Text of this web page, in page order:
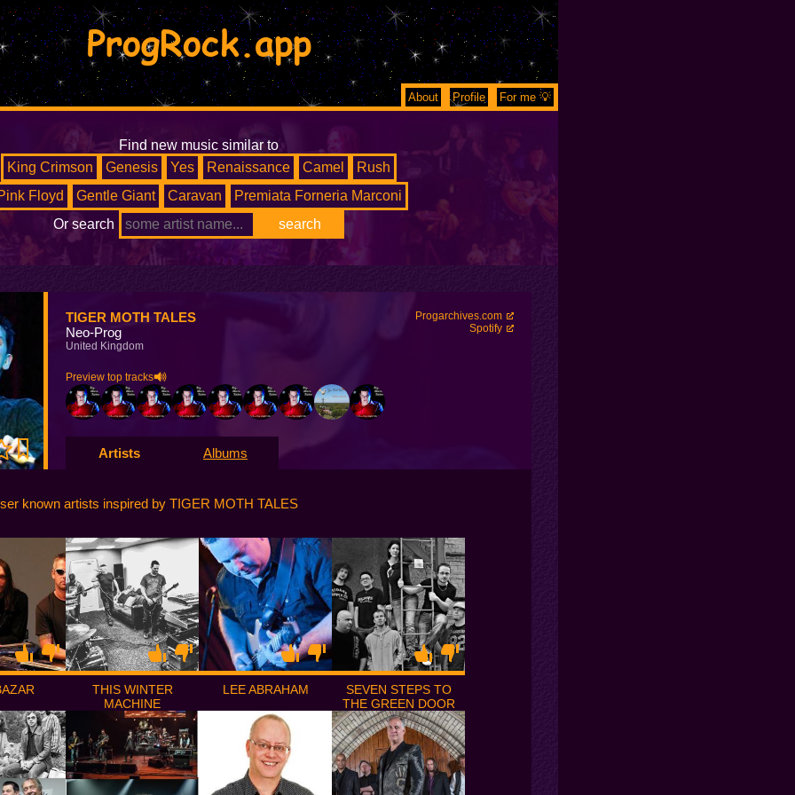
ProgRock.app
About Profile For me 💡
Find new music similar to
King Crimson
Genesis Yes Renaissance Camel
Rush
Floyd
Gentle Giant Caravan
Premiata Forneria Marconi
Or search
TIGER MOTH TALES
Neo-Prog
United Kingdom
Progarchives.com
Spotify
Preview top tracks
Artists Albums
known artists inspired by TIGER MOTH TALES
THIS WINTER
MACHINE
LEE ABRAHAM
SEVEN STEPS TO
THE GREEN DOOR